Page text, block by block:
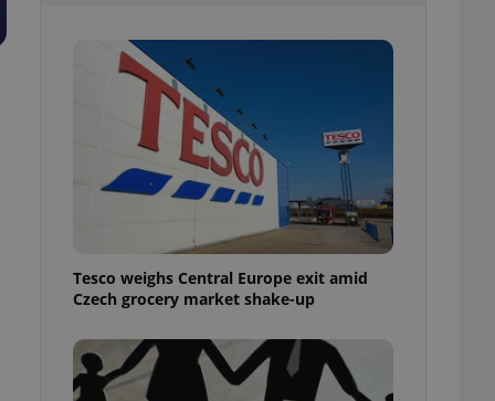
Tesco weighs Central Europe exit amid
Czech grocery market shake-up
a
- which is a
This
in a site and
analytics
as real time